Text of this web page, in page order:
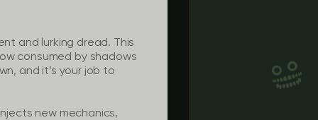
and lurking dread. This
consumed by shadows
and it’s your job to
new mechanics,